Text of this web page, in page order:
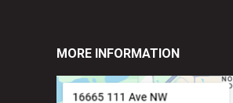
MORE INFORMATION